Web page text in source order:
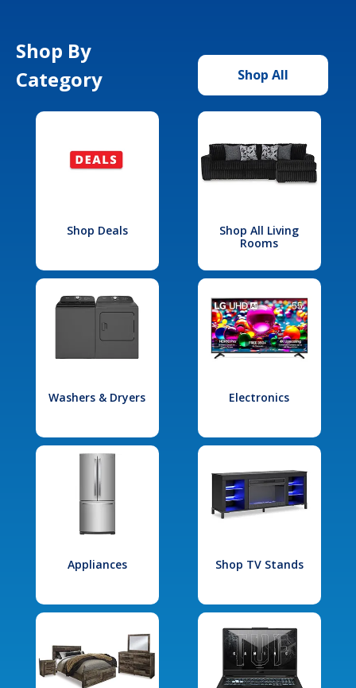
Shop By
Category
Shop All
Shop Deals
Shop All Living
Rooms
Washers & Dryers Electronics
Appliances Shop TV Stands